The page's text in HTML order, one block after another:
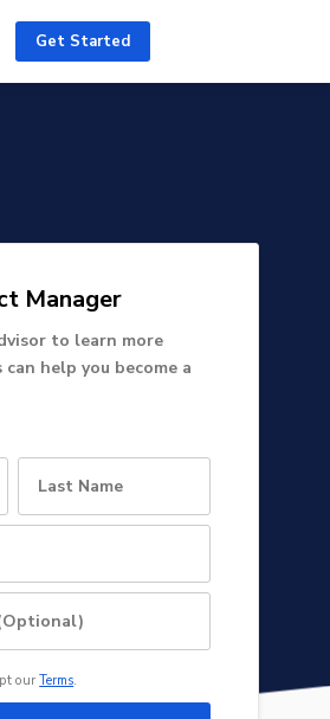
Get Started
Manager
to learn more
help you become a
ourTerms.